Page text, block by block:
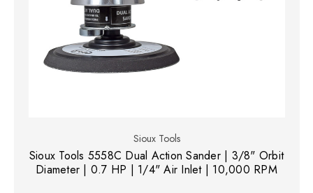
Sioux Tools
Sioux Tools 5558C Dual Action Sander | 3/8" Orbit
Diameter | 0.7 HP | 1/4" Air Inlet | 10,000 RPM